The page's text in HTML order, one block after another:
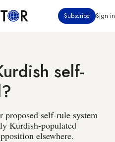
Subscribe Sign in
self-
self-rule system
Kurdish-populated
elsewhere.